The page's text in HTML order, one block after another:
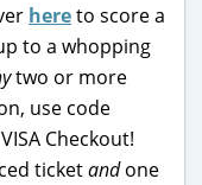
hereto score a
to a whopping
two or more
use code
Checkout!
ticketandone